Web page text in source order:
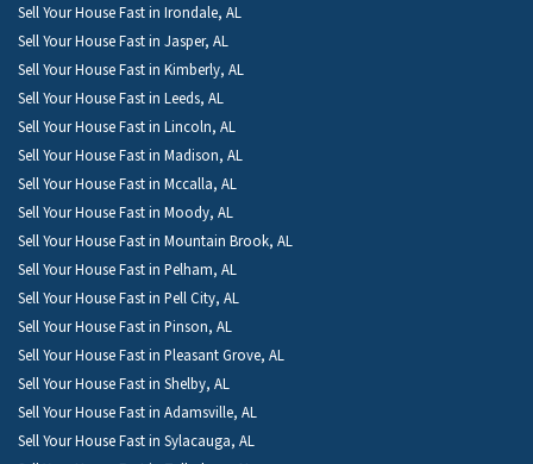
Sell Your House Fast in Irondale, AL
Sell Your House Fast in Jasper, AL
Sell Your House Fast in Kimberly, AL
Sell Your House Fast in Leeds, AL
Sell Your House Fast in Lincoln, AL
Sell Your House Fast in Madison, AL
Sell Your House Fast in Mccalla, AL
Sell Your House Fast in Moody, AL
Sell Your House Fast in Mountain Brook, AL
Sell Your House Fast in Pelham, AL
Sell Your House Fast in Pell City, AL
Sell Your House Fast in Pinson, AL
Sell Your House Fast in Pleasant Grove, AL
Sell Your House Fast in Shelby, AL
Sell Your House Fast in Adamsville, AL
Sell Your House Fast in Sylacauga, AL